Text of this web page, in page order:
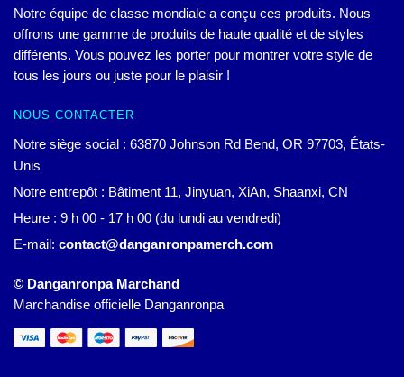
Notre équipe de classe mondiale a conçu ces produits. Nous
offrons une gamme de produits de haute qualité et de styles
différents. Vous pouvez les porter pour montrer votre style de
tous les jours ou juste pour le plaisir !
NOUS CONTACTER
Notre siège social : 63870 Johnson Rd Bend, OR 97703, États-
Unis
Notre entrepôt : Bâtiment 11, Jinyuan, XiAn, Shaanxi, CN
Heure : 9 h 00 - 17 h 00 (du lundi au vendredi)
E-mail: contact@danganronpamerch.com
© Danganronpa Marchand
Marchandise officielle Danganronpa